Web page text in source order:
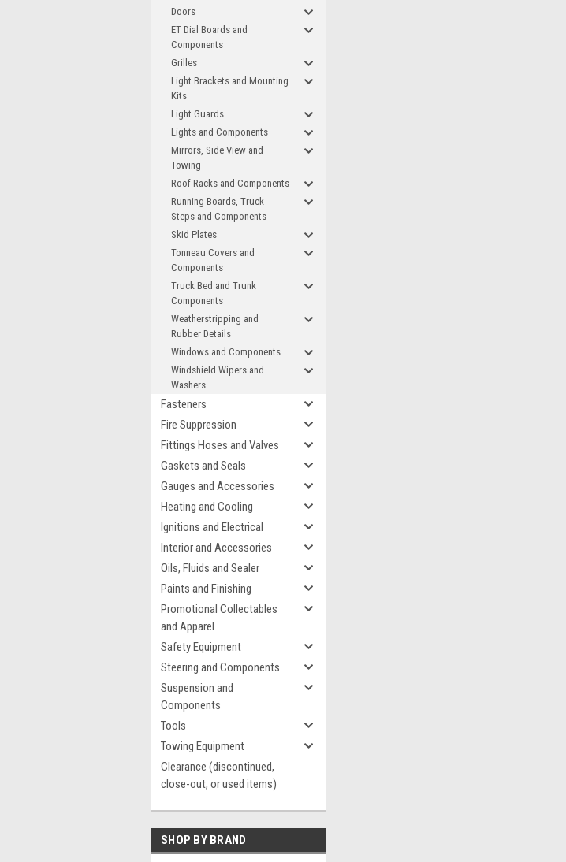
Doors
ET Dial Boards and
Components
Grilles
Light Brackets and Mounting
Kits
Light Guards
Lights and Components
Mirrors, Side View and
Towing
Roof Racks and Components
Running Boards, Truck
Steps and Components
Skid Plates
Tonneau Covers and
Components
Truck Bed and Trunk
Components
Weatherstripping and
Rubber Details
Windows and Components
Windshield Wipers and
Washers
Fasteners
Fire Suppression
Fittings Hoses and Valves
Gaskets and Seals
Gauges and Accessories
Heating and Cooling
Ignitions and Electrical
Interior and Accessories
Oils, Fluids and Sealer
Paints and Finishing
Promotional Collectables
and Apparel
Safety Equipment
Steering and Components
Suspension and
Components
Tools
Towing Equipment
Clearance (discontinued,
close-out, or used items)
SHOP BY BRAND